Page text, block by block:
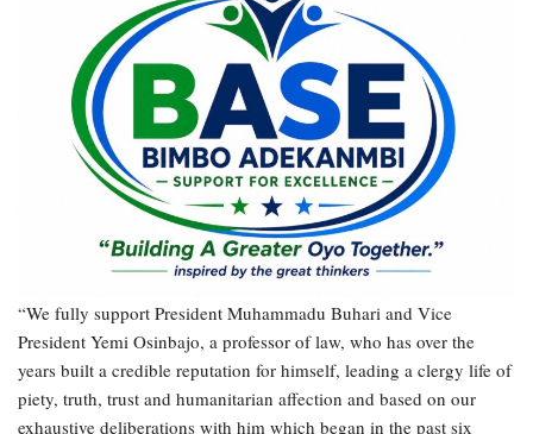
“We fully support President Muhammadu Buhari and Vice
President Yemi Osinbajo, a professor of law, who has over the
years built a credible reputation for himself, leading a clergy life of
piety, truth, trust and humanitarian affection and based on our
exhaustive deliberations with him which began in the past six